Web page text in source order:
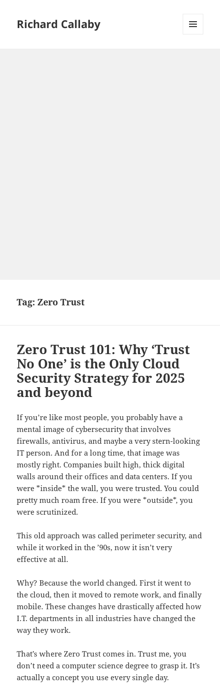
Richard Callaby
Tag:Zero Trust
Zero Trust 101: Why ‘Trust
No One’ is the Only Cloud
Security Strategy for 2025
and beyond
If you’re like most people, you probably have a
mental image of cybersecurity that involves
firewalls, antivirus, and maybe a very stern-looking
IT person. And for a long time, that image was
mostly right. Companies built high, thick digital
walls around their offices and data centers. If you
were *inside* the wall, you were trusted. You could
pretty much roam free. If you were *outside*, you
were scrutinized.
This old approach was called perimeter security, and
while it worked in the ’90s, now it isn’t very
effective at all.
Why? Because the world changed. First it went to
the cloud, then it moved to remote work, and finally
mobile. These changes have drastically affected how
I.T. departments in all industries have changed the
way they work.
That’s where Zero Trust comes in. Trust me, you
don’t need a computer science degree to grasp it. It’s
actually a concept you use every single day.